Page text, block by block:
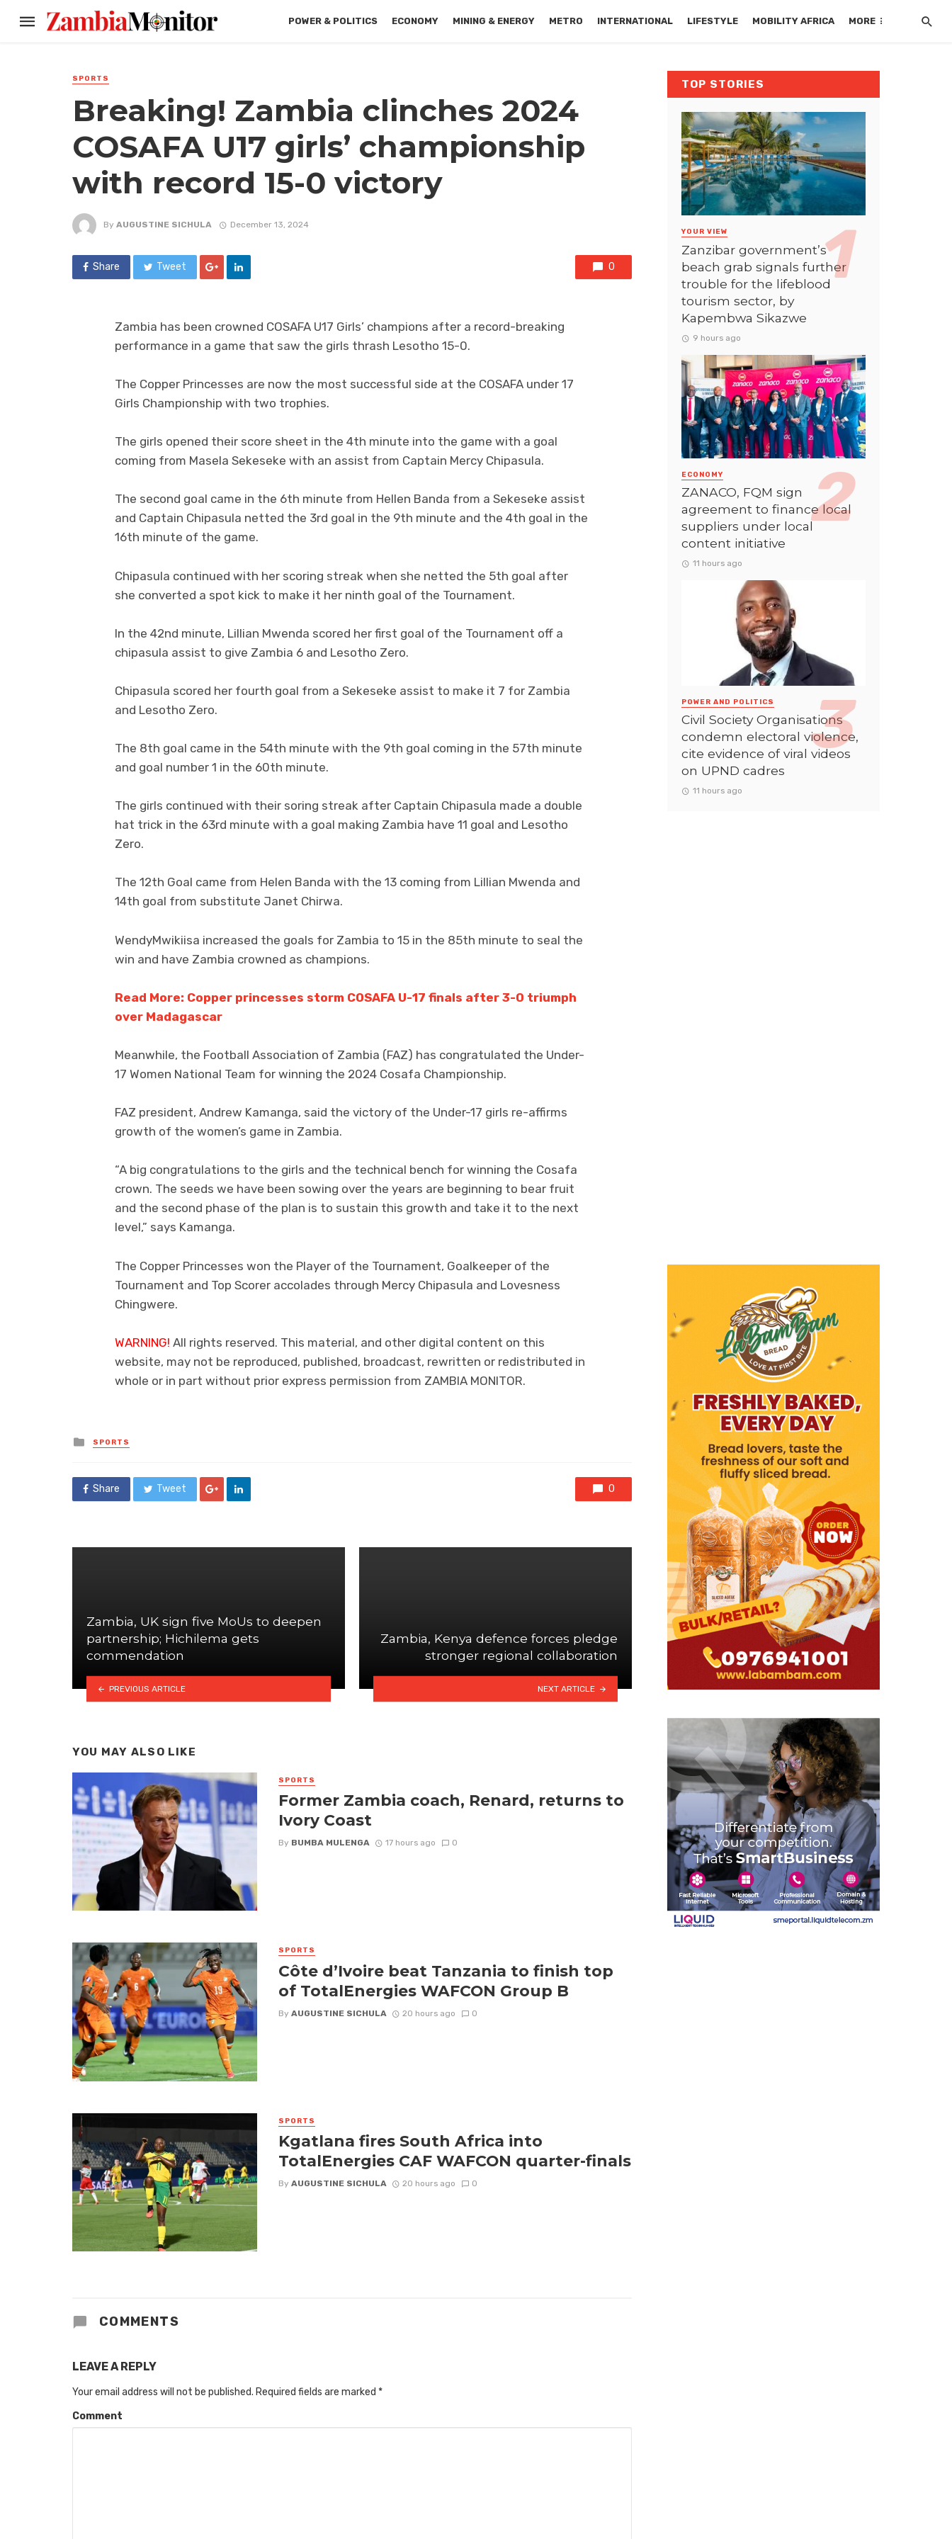
POWER & POLITICS ECONOMY MINING & ENERGY METRO INTERNATIONAL LIFESTYLE MOBILITY AFRICA MORE
SPORTS
Breaking! Zambia clinches 2024
COSAFA U17 girls’ championship
with record 15-0 victory
By AUGUSTINE SICHULA December 13, 2024
Share Tweet 0
Zambia has been crowned COSAFA U17 Girls’ champions after a record-breaking
performance in a game that saw the girls thrash Lesotho 15-0.
The Copper Princesses are now the most successful side at the COSAFA under 17
Girls Championship with two trophies.
The girls opened their score sheet in the 4th minute into the game with a goal
coming from Masela Sekeseke with an assist from Captain Mercy Chipasula.
The second goal came in the 6th minute from Hellen Banda from a Sekeseke assist
and Captain Chipasula netted the 3rd goal in the 9th minute and the 4th goal in the
16th minute of the game.
Chipasula continued with her scoring streak when she netted the 5th goal after
she converted a spot kick to make it her ninth goal of the Tournament.
In the 42nd minute, Lillian Mwenda scored her first goal of the Tournament off a
chipasula assist to give Zambia 6 and Lesotho Zero.
Chipasula scored her fourth goal from a Sekeseke assist to make it 7 for Zambia
and Lesotho Zero.
The 8th goal came in the 54th minute with the 9th goal coming in the 57th minute
and goal number 1 in the 60th minute.
The girls continued with their soring streak after Captain Chipasula made a double
hat trick in the 63rd minute with a goal making Zambia have 11 goal and Lesotho
Zero.
The 12th Goal came from Helen Banda with the 13 coming from Lillian Mwenda and
14th goal from substitute Janet Chirwa.
WendyMwikiisa increased the goals for Zambia to 15 in the 85th minute to seal the
win and have Zambia crowned as champions.
Read More: Copper princesses storm COSAFA U-17 finals after 3-0 triumph
over Madagascar
Meanwhile, the Football Association of Zambia (FAZ) has congratulated the Under-
17 Women National Team for winning the 2024 Cosafa Championship.
FAZ president, Andrew Kamanga, said the victory of the Under-17 girls re-affirms
growth of the women’s game in Zambia.
“A big congratulations to the girls and the technical bench for winning the Cosafa
crown. The seeds we have been sowing over the years are beginning to bear fruit
and the second phase of the plan is to sustain this growth and take it to the next
level,” says Kamanga.
The Copper Princesses won the Player of the Tournament, Goalkeeper of the
Tournament and Top Scorer accolades through Mercy Chipasula and Lovesness
Chingwere.
WARNING! All rights reserved. This material, and other digital content on this
website, may not be reproduced, published, broadcast, rewritten or redistributed in
whole or in part without prior express permission from ZAMBIA MONITOR.
Posted
in
SPORTS
Share Tweet 0
Zambia, UK sign five MoUs to deepen
partnership; Hichilema gets
commendation
PREVIOUS ARTICLE
Zambia, Kenya defence forces pledge
stronger regional collaboration
NEXT ARTICLE
YOU MAY ALSO LIKE
SPORTS
Former Zambia coach, Renard, returns to
Ivory Coast
By BUMBA MULENGA 17 hours ago 0
SPORTS
Côte d’Ivoire beat Tanzania to finish top
of TotalEnergies WAFCON Group B
By AUGUSTINE SICHULA 20 hours ago 0
SPORTS
Kgatlana fires South Africa into
TotalEnergies CAF WAFCON quarter-finals
By AUGUSTINE SICHULA 20 hours ago 0
COMMENTS
LEAVE A REPLY
Your email address will not be published. Required fields are marked *
Comment
TOP STORIES
YOUR VIEW
Zanzibar government’s
beach grab signals further
trouble for the lifeblood
tourism sector, by
Kapembwa Sikazwe
9 hours ago
ECONOMY
ZANACO, FQM sign
agreement to finance local
suppliers under local
content initiative
11 hours ago
POWER AND POLITICS
Civil Society Organisations
condemn electoral violence,
cite evidence of viral videos
on UPND cadres
11 hours ago